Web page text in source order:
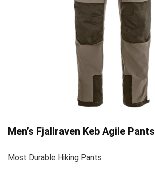
Men’s Fjallraven Keb Agile Pants
Most Durable Hiking Pants